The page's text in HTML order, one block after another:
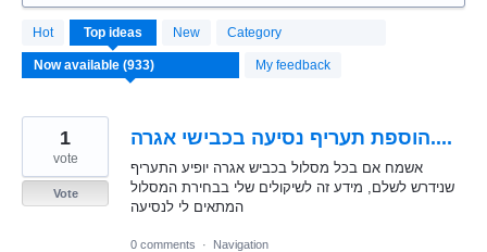
Hot Top ideas New Category
My feedback
933
results
found
הוספת תעריף נסיעה בכבישי אגרה....
אשמח אם בכל מסלול בכביש אגרה יופיע התעריף
שנידרש לשלם, מידע זה לשיקולים שלי בבחירת המסלול
המתאים לי לנסיעה
1
vote
Vote
0 comments · Navigation